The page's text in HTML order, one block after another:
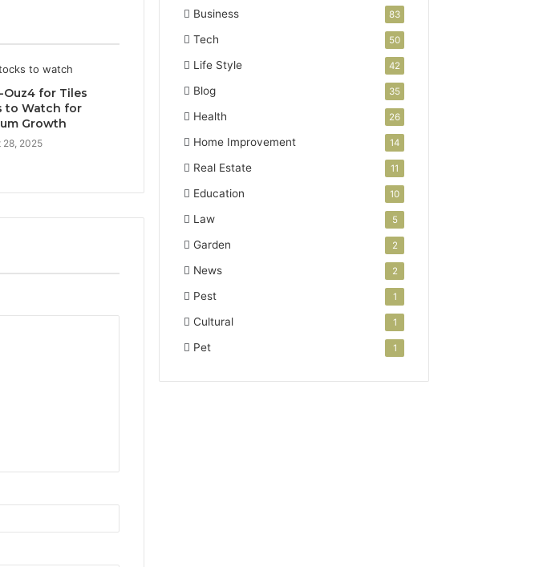
Ouz4 for Tiles
to Watch for
Growth
28, 2025
Business 83
Tech 50
Life Style 42
Blog 35
Health 26
Home Improvement 14
Real Estate 11
Education 10
Law 5
Garden 2
News 2
Pest 1
Cultural 1
Pet 1